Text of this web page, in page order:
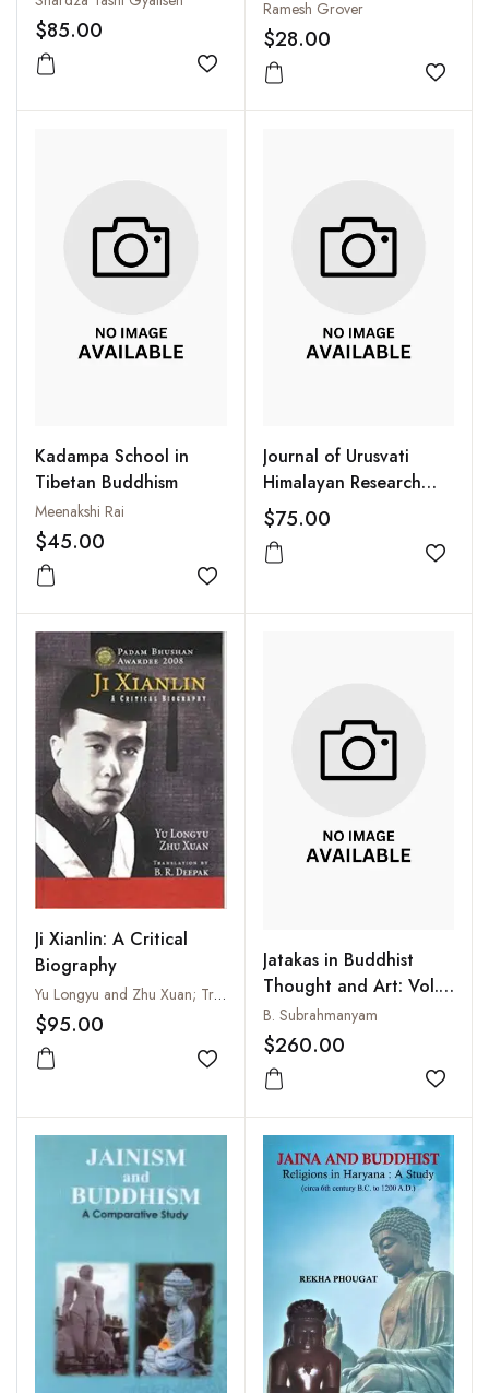
$85.00
Add to wishlist
Discussion Between J
Krishnamurti and David
Bohm in the
Ramesh Grover
$28.00
Add
Kadampa School in
Tibetan Buddhism
Meenakshi Rai
$45.00
Add to wishlist
Journal of Urusvati
Himalayan Research
Institute of Roerich
Museum (3 Vols Bound
in one)
$75.00
Add
Ji Xianlin: A Critical
Biography
Yu Longyu and Zhu Xuan; Translated by B.R. Deepak
$95.00
Add to wishlist
Jatakas in Buddhist
Thought and Art: Vol. I
and II
B. Subrahmanyam
$260.00
Add